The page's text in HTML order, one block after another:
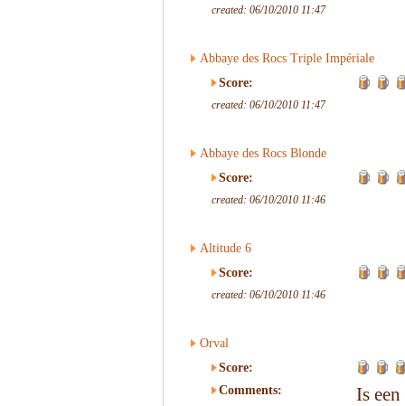
created: 06/10/2010 11:47
Abbaye des Rocs Triple Impériale
Score:
created: 06/10/2010 11:47
Abbaye des Rocs Blonde
Score:
created: 06/10/2010 11:46
Altitude 6
Score:
created: 06/10/2010 11:46
Orval
Score:
Comments:
Is